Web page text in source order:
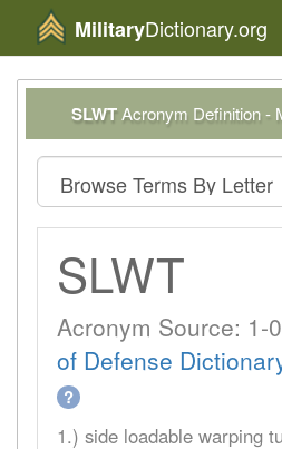
MilitaryDictionary.org
SLWTAcronym Definition -
SLWT
Acronym Source: 1-
of Defense
?
1.) side loadable warping